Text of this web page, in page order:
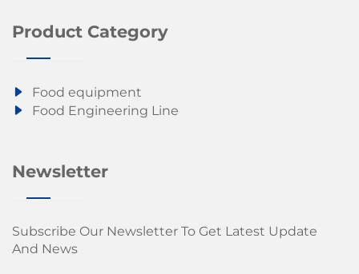
Product Category
Food equipment
Food Engineering Line
Newsletter
Subscribe Our Newsletter To Get Latest Update
And News